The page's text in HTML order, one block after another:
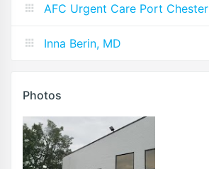
AFC Urgent Care Port Chester
Inna Berin, MD
Photos